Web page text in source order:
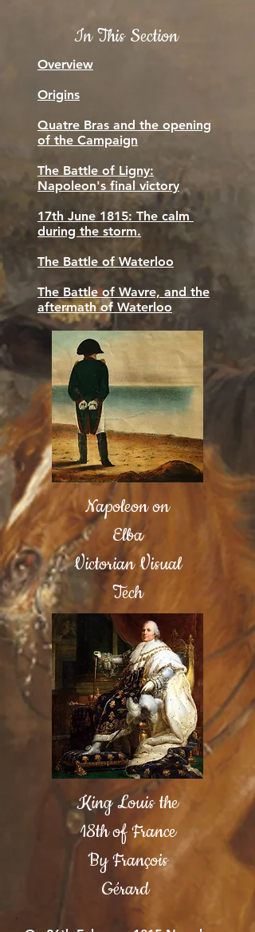
In This Section
Overview
Origins
Quatre Bras and the opening
of the Campaign
The Battle of Ligny:
Napoleon's final victory
17th June 1815: The calm
during the storm.
The Battle of Waterloo
The Battle of Wavre, and the
aftermath of Waterloo
Napoleon on
Elba
Victorian Visual
Tech
King Louis the
18th of France
By François
Gérard